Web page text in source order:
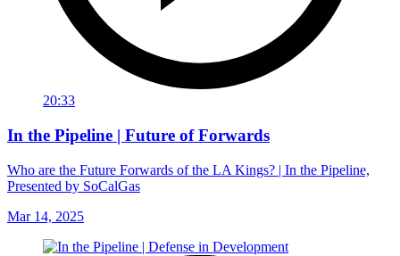
20:33
In the Pipeline | Future of Forwards
Who are the Future Forwards of the LA Kings? | In the Pipeline,
Presented by SoCalGas
Mar 14, 2025